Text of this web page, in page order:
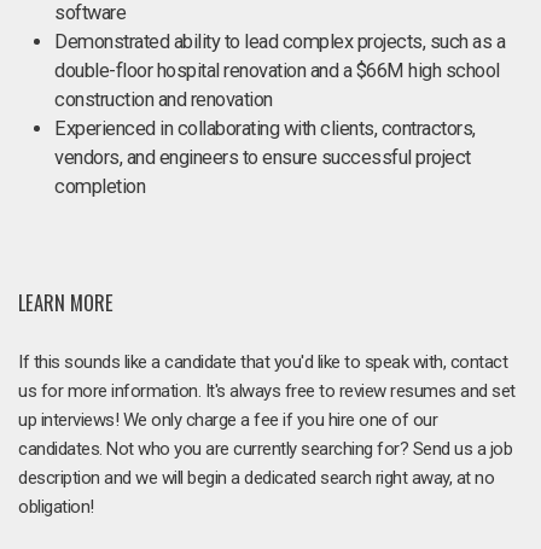
software
Demonstrated ability to lead complex projects, such as a
double-floor hospital renovation and a $66M high school
construction and renovation
Experienced in collaborating with clients, contractors,
vendors, and engineers to ensure successful project
completion
LEARN MORE
If this sounds like a candidate that you'd like to speak with, contact
us for more information. It's always free to review resumes and set
up interviews! We only charge a fee if you hire one of our
candidates. Not who you are currently searching for? Send us a job
description and we will begin a dedicated search right away, at no
obligation!